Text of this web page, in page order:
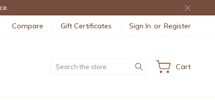
Compare Gift Certificates Sign In or Register
Search Cart